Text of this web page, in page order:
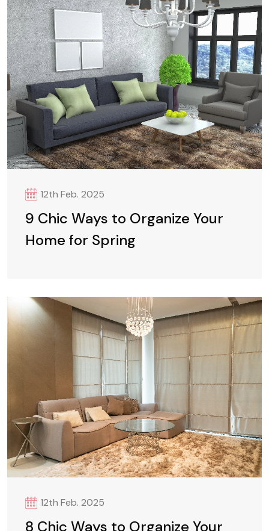
12th Feb. 2025
9 Chic Ways to Organize Your
Home for Spring
12th Feb. 2025
8 Chic Ways to Organize Your